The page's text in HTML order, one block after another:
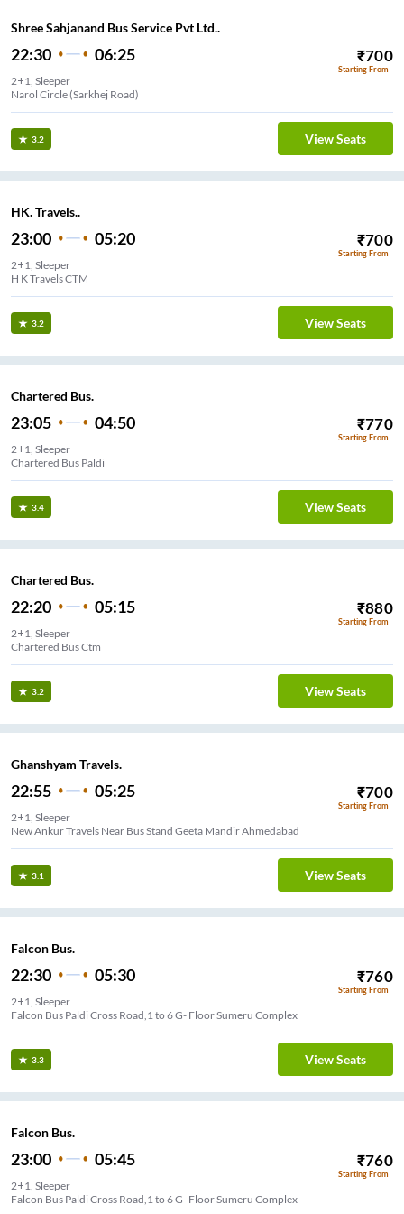
Shree Sahjanand Bus Service Pvt Ltd..
22:30 06:25 ₹700
Starting From
2+1, Sleeper
Narol Circle (Sarkhej Road)
3.2 View Seats
HK. Travels..
23:00 05:20 ₹700
Starting From
2+1, Sleeper
H K Travels CTM
3.2 View Seats
Chartered Bus.
23:05 04:50 ₹770
Starting From
2+1, Sleeper
Chartered Bus Paldi
3.4 View Seats
Chartered Bus.
22:20 05:15 ₹880
Starting From
2+1, Sleeper
Chartered Bus Ctm
3.2 View Seats
Ghanshyam Travels.
22:55 05:25 ₹700
Starting From
2+1, Sleeper
3.1 View Seats
Falcon Bus.
22:30 05:30 ₹760
Starting From
2+1, Sleeper
Falcon Bus Paldi Cross Road,1 to 6 G- Floor Sumeru Complex
3.3 View Seats
Falcon Bus.
23:00 05:45 ₹760
Starting From
2+1, Sleeper
Falcon Bus Paldi Cross Road,1 to 6 G- Floor Sumeru Complex